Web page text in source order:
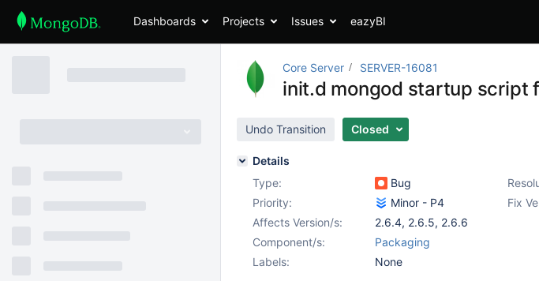
Dashboards Projects Issues eazyBI
Core Server SERVER-16081
init.d mongod startup script
Undo Transition Closed
Details
Type:
Bug
Priority:
Minor - P4 Fix
Affects Version/s:
2.6.4, 2.6.5, 2.6.6
Component/s:
Packaging
Labels:
None